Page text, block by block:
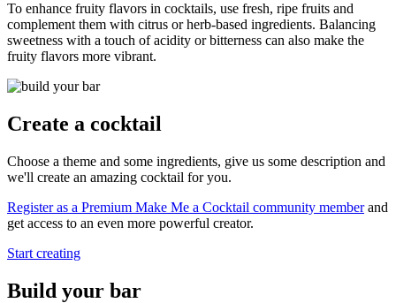
To enhance fruity flavors in cocktails, use fresh, ripe fruits and
complement them with citrus or herb-based ingredients. Balancing
sweetness with a touch of acidity or bitterness can also make the
fruity flavors more vibrant.
Create a cocktail
Choose a theme and some ingredients, give us some description and
we'll create an amazing cocktail for you.
Register as a Premium Make Me a Cocktail community memberand
get access to an even more powerful creator.
Start creating
Build your bar